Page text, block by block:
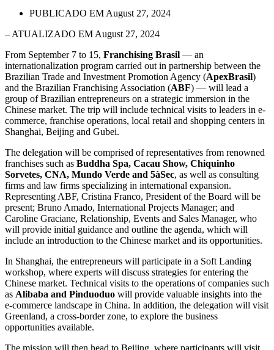
PUBLICADO EM August 27, 2024
– ATUALIZADO EM August 27, 2024
From September 7 to 15, Franchising Brasil — an
internationalization program carried out in partnership between the
Brazilian Trade and Investment Promotion Agency (ApexBrasil)
and the Brazilian Franchising Association (ABF) — will lead a
group of Brazilian entrepreneurs on a strategic immersion in the
Chinese market. The trip will include technical visits to leaders in e-
commerce, franchise operations, local retail and shopping centers in
Shanghai, Beijing and Gubei.
The delegation will be comprised of representatives from renowned
franchises such as Buddha Spa, Cacau Show, Chiquinho
Sorvetes, CNA, Mundo Verde and 5àSec, as well as consulting
firms and law firms specializing in international expansion.
Representing ABF, Cristina Franco, President of the Board will be
present; Bruno Amado, International Projects Manager; and
Caroline Graciane, Relationship, Events and Sales Manager, who
will provide initial guidance and outline the agenda, which will
include an introduction to the Chinese market and its opportunities.
In Shanghai, the entrepreneurs will participate in a Soft Landing
workshop, where experts will discuss strategies for entering the
Chinese market. Technical visits to the operations of companies such
as Alibaba and Pinduoduo will provide valuable insights into the
e-commerce landscape in China. In addition, the delegation will visit
Greenland, a cross-border zone, to explore the business
opportunities available.